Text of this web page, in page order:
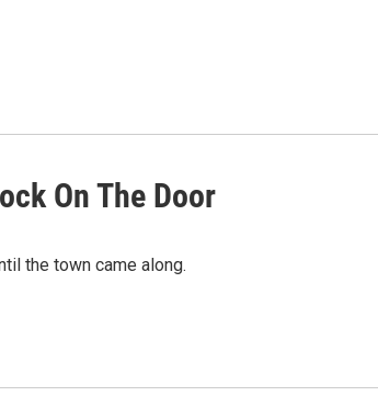
On The Door
the town came along.